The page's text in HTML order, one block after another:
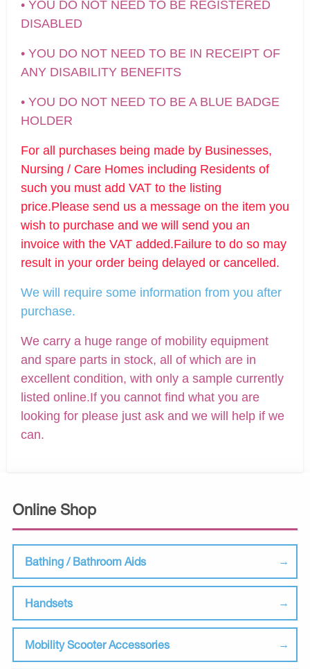
Online Shop
Bathing / Bathroom Aids
Handsets
Mobility Scooter Accessories
• YOU DO NOT NEED TO BE REGISTERED
DISABLED
• YOU DO NOT NEED TO BE IN RECEIPT OF
ANY DISABILITY BENEFITS
• YOU DO NOT NEED TO BE A BLUE BADGE
HOLDER
For all purchases being made by Businesses,
Nursing / Care Homes including Residents of
such you must add VAT to the listing
price.Please send us a message on the item you
wish to purchase and we will send you an
invoice with the VAT added.Failure to do so may
result in your order being delayed or cancelled.
We will require some information from you after
purchase.
We carry a huge range of mobility equipment
and spare parts in stock, all of which are in
excellent condition, with only a sample currently
listed online.If you cannot find what you are
looking for please just ask and we will help if we
can.